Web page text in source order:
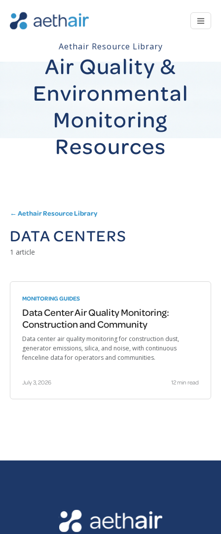
Aethair Resource Library
Air Quality &
Environmental
Monitoring
Resources
← Aethair Resource Library
DATA CENTERS
1 article
MONITORING GUIDES
Data Center Air Quality Monitoring:
Construction and Community
Data center air quality monitoring for construction dust,
generator emissions, silica, and noise, with continuous
fenceline data for operators and communities.
July 3, 2026 12 min read